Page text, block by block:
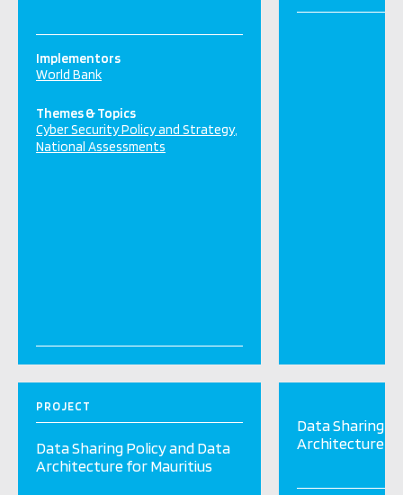
Implementors
World Bank
Themes & Topics
Cyber Security Policy and Strategy
National Assessments
PROJECT
Data Sharing Policy and Data
Architecture for Mauritius
Data Sharing
Architecture